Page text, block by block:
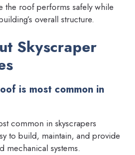
the roof performs safely while
overall structure.
Skyscraper
is most common in
common in skyscrapers
to build, maintain, and provide
mechanical systems.